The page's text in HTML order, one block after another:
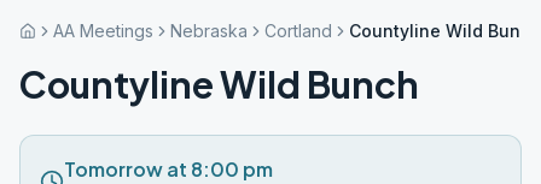
AA Meetings Nebraska Cortland Countyline Wild Bunch
Countyline Wild Bunch
Tomorrow at 8:00 pm